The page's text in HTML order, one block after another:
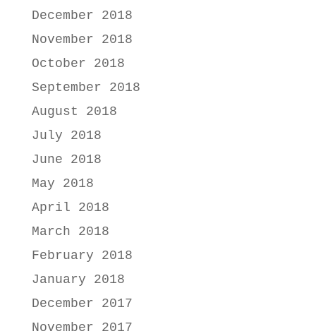
December 2018
November 2018
October 2018
September 2018
August 2018
July 2018
June 2018
May 2018
April 2018
March 2018
February 2018
January 2018
December 2017
November 2017